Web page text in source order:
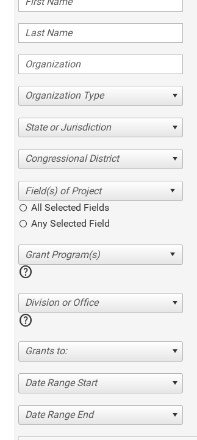
Organization Type
State or Jurisdiction
Congressional District
All Selected Fields
Any Selected Field
help
Division or Office
help
Grants to:
Date Range Start
Date Range End